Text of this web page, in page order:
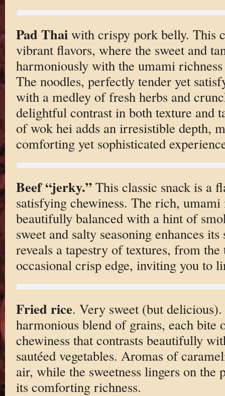
Pad Thaiwith crispy pork belly. This
vibrant flavors, where the sweet and
harmoniously with the umami
The noodles, perfectly tender yet
with a medley of fresh herbs and
delightful contrast in both texture and
of wok hei adds an irresistible depth,
comforting yet sophisticated
Beef “jerky.”This classic snack is a
satisfying chewiness. The rich, umami
beautifully balanced with a hint of
sweet and salty seasoning enhances
reveals a tapestry of textures, from the
occasional crisp edge, inviting you to
Fried rice. Very sweet (but delicious).
harmonious blend of grains, each bite
chewiness that contrasts beautifully
sautéed vegetables. Aromas of
air, while the sweetness lingers on the
its comforting richness.